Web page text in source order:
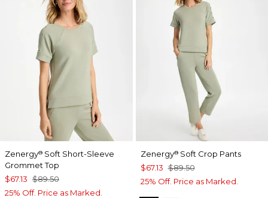
Zenergy® Soft Short-Sleeve
Grommet Top
$67.13 $89.50
25% Off. Price as Marked.
Zenergy®Soft Crop Pants
$67.13 $89.50
25% Off. Price as Marked.